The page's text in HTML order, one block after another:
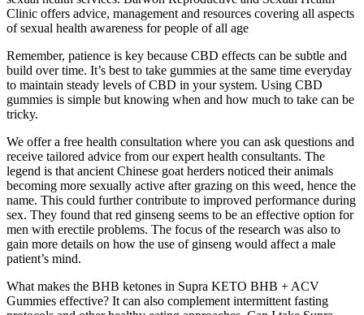
Clinic offers advice, management and resources covering all aspects
of sexual health awareness for people of all age
Remember, patience is key because CBD effects can be subtle and
build over time. It’s best to take gummies at the same time everyday
to maintain steady levels of CBD in your system. Using CBD
gummies is simple but knowing when and how much to take can be
tricky.
We offer a free health consultation where you can ask questions and
receive tailored advice from our expert health consultants. The
legend is that ancient Chinese goat herders noticed their animals
becoming more sexually active after grazing on this weed, hence the
name. This could further contribute to improved performance during
sex. They found that red ginseng seems to be an effective option for
men with erectile problems. The focus of the research was also to
gain more details on how the use of ginseng would affect a male
patient’s mind.
What makes the BHB ketones in Supra KETO BHB + ACV
Gummies effective? It can also complement intermittent fasting